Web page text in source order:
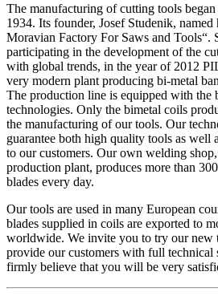
The manufacturing of cutting tools
1934. Its founder, Josef Studenik,
Moravian Factory For Saws and Tools“.
participating in the development of the
with global trends, in the year of 2012
very modern plant producing bi-metal
The production line is equipped with the
technologies. Only the bimetal coils
the manufacturing of our tools. Our
guarantee both high quality tools as well
to our customers. Our own welding
production plant, produces more than
blades every day.
Our tools are used in many European
blades supplied in coils are exported to
worldwide. We invite you to try our new
provide our customers with full technical
firmly believe that you will be very